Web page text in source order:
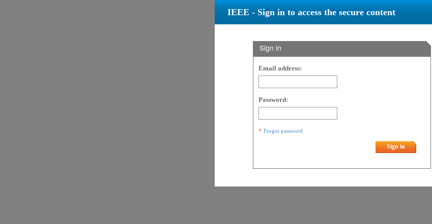
IEEE - Sign in to access the secure content
Sign in
Email address:
Password:
Forgot password